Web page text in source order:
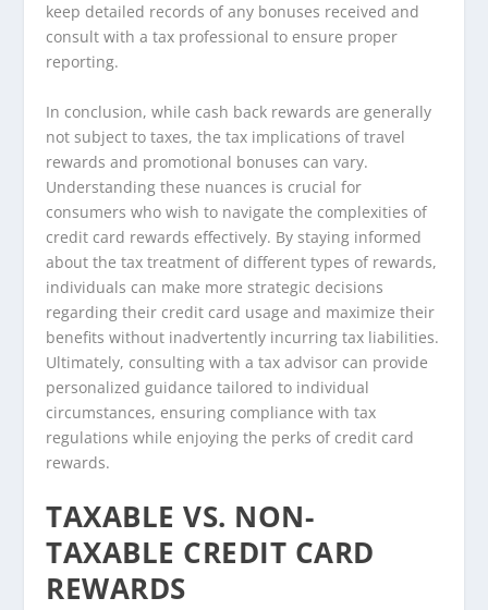
keep detailed records of any bonuses received and
consult with a tax professional to ensure proper
reporting.
In conclusion, while cash back rewards are generally
not subject to taxes, the tax implications of travel
rewards and promotional bonuses can vary.
Understanding these nuances is crucial for
consumers who wish to navigate the complexities of
credit card rewards effectively. By staying informed
about the tax treatment of different types of rewards,
individuals can make more strategic decisions
regarding their credit card usage and maximize their
benefits without inadvertently incurring tax liabilities.
Ultimately, consulting with a tax advisor can provide
personalized guidance tailored to individual
circumstances, ensuring compliance with tax
regulations while enjoying the perks of credit card
rewards.
TAXABLE VS. NON-
TAXABLE CREDIT CARD
REWARDS